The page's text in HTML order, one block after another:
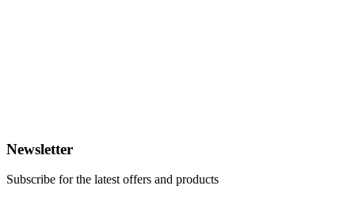
Newsletter
Subscribe for the latest offers and products